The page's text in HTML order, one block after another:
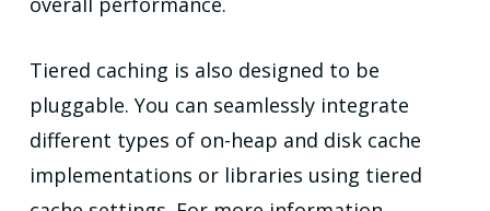
Tiered caching is also designed to be
pluggable. You can seamlessly integrate
different types of on-heap and disk cache
implementations or libraries using tiered